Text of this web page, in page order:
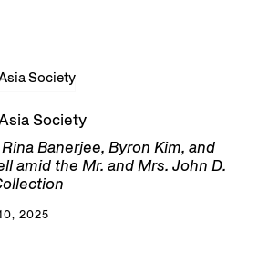
Society
Banerjee, Byron Kim, and
amid the Mr. and Mrs. John D.
2025